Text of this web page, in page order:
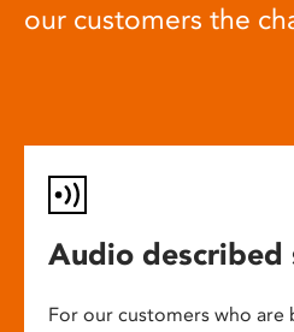
our customers the
Audio described
For our customers who are